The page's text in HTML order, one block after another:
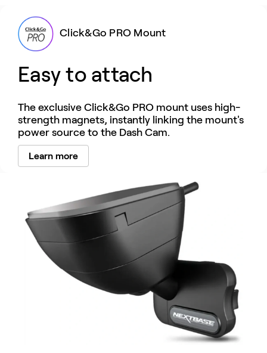
Click&Go PRO Mount
Easy to attach
The exclusive Click&Go PRO mount uses high-
strength magnets, instantly linking the mount's
power source to the Dash Cam.
Learn more